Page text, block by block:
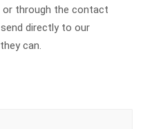
or through the contact
directly to our
can.